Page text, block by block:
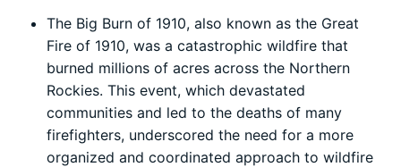
The Big Burn of 1910, also known as the Great
Fire of 1910, was a catastrophic wildfire that
burned millions of acres across the Northern
Rockies. This event, which devastated
communities and led to the deaths of many
firefighters, underscored the need for a more
organized and coordinated approach to wildfire